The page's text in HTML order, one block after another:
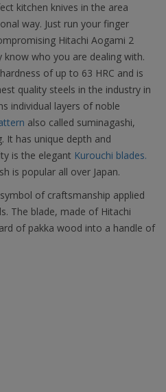
kitchen knives in the area
way. Just run your finger
Hitachi Aogami 2
who you are dealing with.
of up to 63 HRC and is
quality steels in the industry in
individual layers of noble
also called suminagashi,
It has unique depth and
is the elegant Kurouchi blades.
is popular all over Japan.
of craftsmanship applied
The blade, made of Hitachi
of pakka wood into a handle of